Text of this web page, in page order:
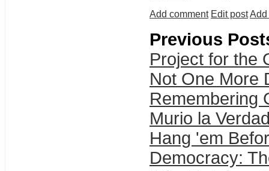
Add comment Edit postAdd
Previous
Project for the
Not One More
Remembering
Murio la
Hang 'em
Democracy: